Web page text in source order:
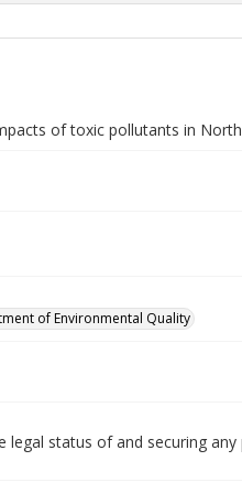
of toxic pollutants in
of Environmental Quality
legal status of and securing